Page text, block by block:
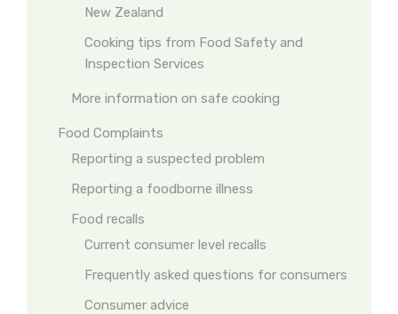
New Zealand
Cooking tips from Food Safety and
Inspection Services
More information on safe cooking
Food Complaints
Reporting a suspected problem
Reporting a foodborne illness
Food recalls
Current consumer level recalls
Frequently asked questions for consumers
Consumer advice